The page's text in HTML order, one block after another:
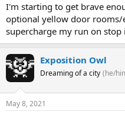
I'm starting to get brave
optional yellow door rooms/
supercharge my run on stop
Exposition Owl
Dreaming of a city (he/
May 8, 2021